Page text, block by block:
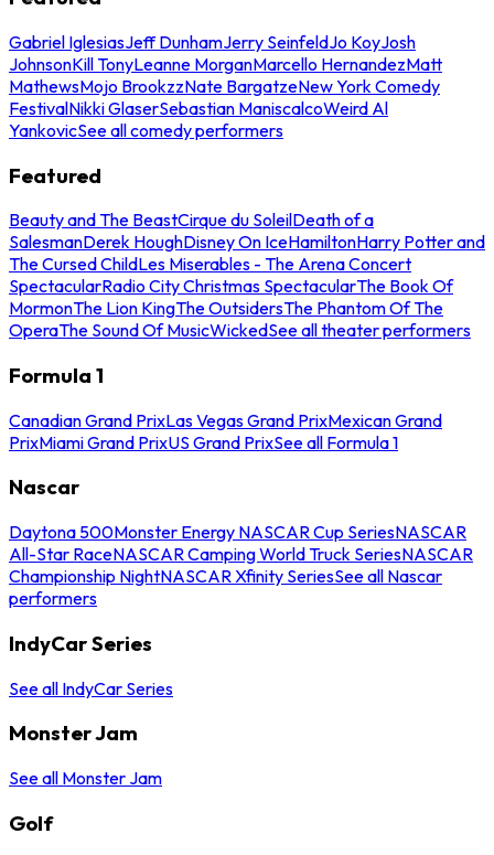
Gabriel IglesiasJeff DunhamJerry SeinfeldJo KoyJosh
JohnsonKill TonyLeanne MorganMarcello HernandezMatt
MathewsMojo BrookzzNate BargatzeNew York Comedy
FestivalNikki GlaserSebastian ManiscalcoWeird Al
YankovicSee all comedy performers
Featured
Beauty and The BeastCirque du SoleilDeath of a
SalesmanDerek HoughDisney On IceHamiltonHarry Potter and
The Cursed ChildLes Miserables - The Arena Concert
SpectacularRadio City Christmas SpectacularThe Book Of
MormonThe Lion KingThe OutsidersThe Phantom Of The
OperaThe Sound Of MusicWickedSee all theater performers
Formula 1
Canadian Grand PrixLas Vegas Grand PrixMexican Grand
PrixMiami Grand PrixUS Grand PrixSee all Formula 1
Nascar
Daytona 500Monster Energy NASCAR Cup SeriesNASCAR
All-Star RaceNASCAR Camping World Truck SeriesNASCAR
Championship NightNASCAR Xfinity SeriesSee all Nascar
performers
IndyCar Series
See all IndyCar Series
Monster Jam
See all Monster Jam
Golf